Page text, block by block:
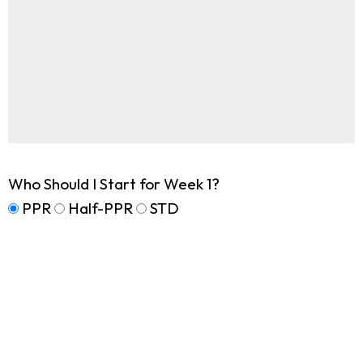
Who Should I Start for Week 1?
PPR
Half-PPR STD